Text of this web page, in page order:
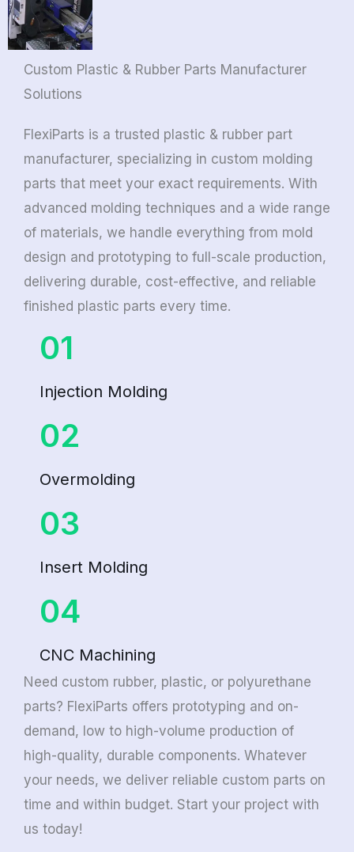
Custom Plastic & Rubber Parts Manufacturer
Solutions
FlexiParts is a trusted plastic & rubber part
manufacturer, specializing in custom molding
parts that meet your exact requirements. With
advanced molding techniques and a wide range
of materials, we handle everything from mold
design and prototyping to full-scale production,
delivering durable, cost-effective, and reliable
finished plastic parts every time.
01
Injection Molding
02
Overmolding
03
Insert Molding
04
CNC Machining
Need custom rubber, plastic, or polyurethane
parts? FlexiParts offers prototyping and on-
demand, low to high-volume production of
high-quality, durable components. Whatever
your needs, we deliver reliable custom parts on
time and within budget. Start your project with
us today!